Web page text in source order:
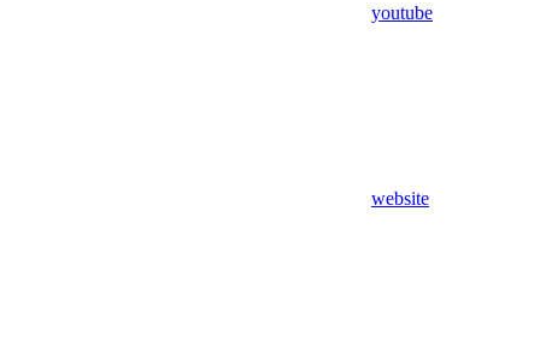
youtube
website